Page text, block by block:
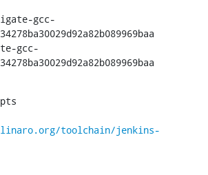
gcc-
gcc-
toolchain/jenkins-